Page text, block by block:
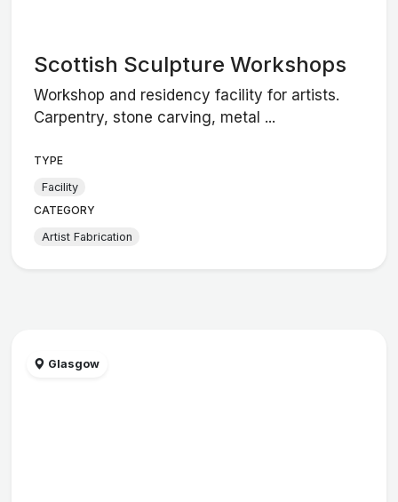
Scottish Sculpture Workshops
Workshop and residency facility for artists.
Carpentry, stone carving, metal ...
TYPE
Facility
CATEGORY
Artist Fabrication
Glasgow